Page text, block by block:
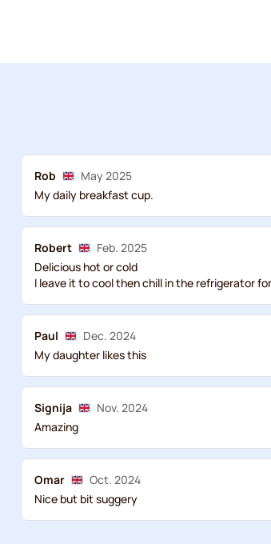
Rob
May 2025
My daily breakfast cup.
Robert
Feb. 2025
Delicious hot or cold
I leave it to cool then chill in the refrigerator
Paul
Dec. 2024
My daughter likes this
Signija
Nov. 2024
Amazing
Omar
Oct. 2024
Nice but bit suggery